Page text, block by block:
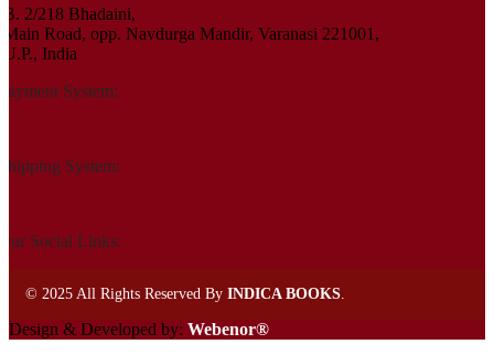
B. 2/218 Bhadaini,
Main Road, opp. Navdurga Mandir, Varanasi 221001,
U.P., India
System:
System:
Social Links:
© 2025 All Rights Reserved By INDICA BOOKS.
Design & Developed by: Webenor®